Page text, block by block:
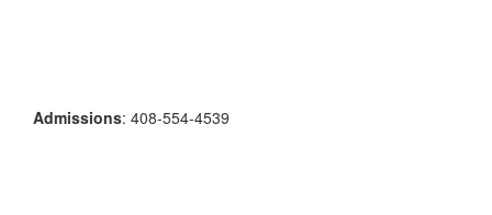
Admissions: 408-554-4539